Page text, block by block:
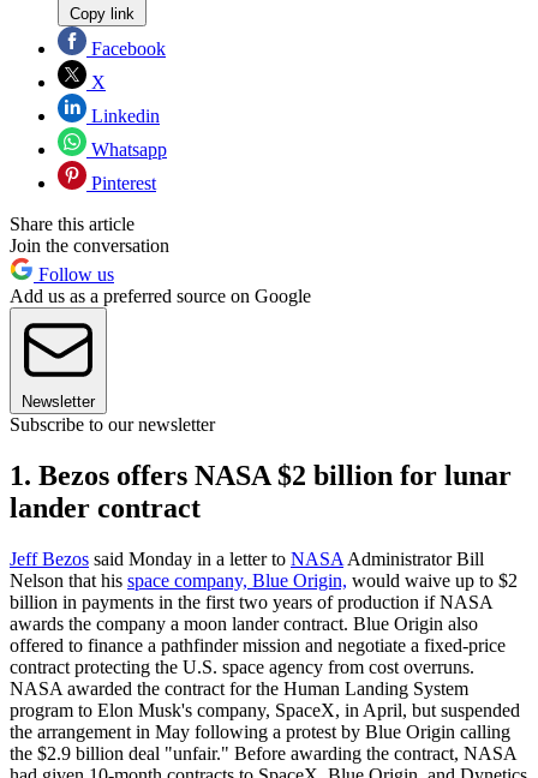
Copy link
Facebook
X
Linkedin
Whatsapp
Pinterest
Share this article
Join the conversation
Follow us
Add us as a preferred source on Google
Newsletter
Subscribe to our newsletter
1. Bezos offers NASA $2 billion for lunar
lander contract
Jeff Bezos said Monday in a letter to NASA Administrator Bill
Nelson that his space company, Blue Origin, would waive up to $2
billion in payments in the first two years of production if NASA
awards the company a moon lander contract. Blue Origin also
offered to finance a pathfinder mission and negotiate a fixed-price
contract protecting the U.S. space agency from cost overruns.
NASA awarded the contract for the Human Landing System
program to Elon Musk's company, SpaceX, in April, but suspended
the arrangement in May following a protest by Blue Origin calling
the $2.9 billion deal "unfair." Before awarding the contract, NASA